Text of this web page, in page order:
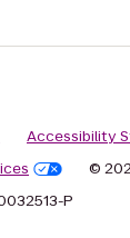
Accessibility
©
P